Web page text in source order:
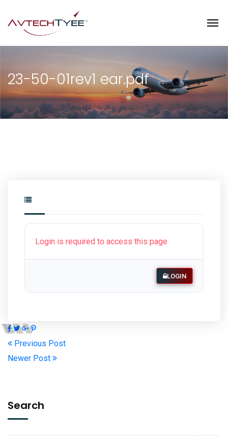
23-50-01rev1 ear.pdf
Login is required to access this page
LOGIN
Previous Post
Newer Post
Search